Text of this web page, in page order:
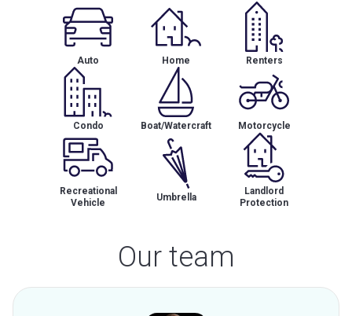
Auto Home Renters
Condo Boat/Watercraft Motorcycle
Recreational
Vehicle
Umbrella
Landlord
Protection
Our team